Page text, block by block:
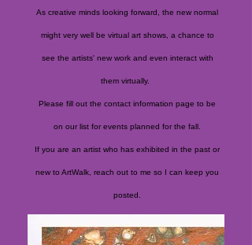
As creative minds looking forward, the new normal
might very well be virtual art shows, a chance to
see the artists' new work and even interact with
them virtually.
Please fill out the contact information page to be
on our list for events planned for the fall.
If you are an artist who has exhibited in the past or
new to ArtWalk, reach out to me so I can keep you
posted.